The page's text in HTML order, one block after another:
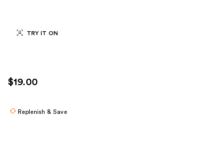
TRY IT ON
$19.00
Replenish & Save